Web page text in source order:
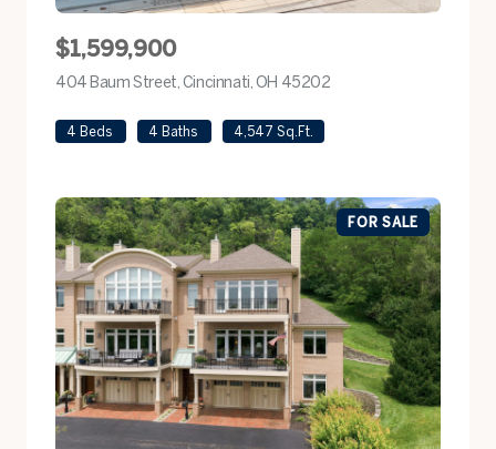
$1,599,900
404 Baum Street, Cincinnati, OH 45202
4 Beds 4 Baths 4,547 Sq.Ft.
FOR SALE